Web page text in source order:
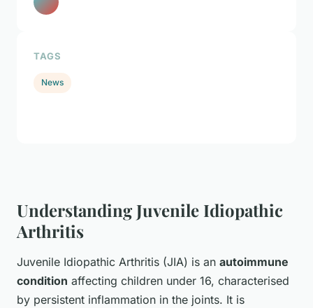
Understanding Juvenile Idiopathic
Arthritis
Juvenile Idiopathic Arthritis (JIA) is an autoimmune
condition affecting children under 16, characterised
by persistent inflammation in the joints. It is
TAGS
News